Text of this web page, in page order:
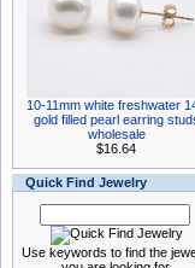
10-11mm white freshwater
gold filled pearl earring
wholesale
$16.64
Quick Find Jewelry
Use keywords to find the